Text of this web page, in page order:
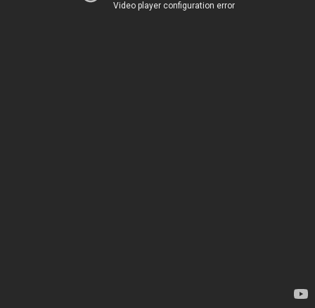
Video player configuration error